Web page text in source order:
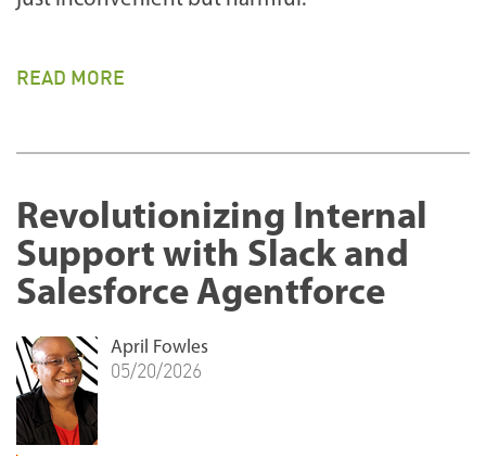
READ MORE
Revolutionizing Internal
Support with Slack and
Salesforce Agentforce
April Fowles
05/20/2026